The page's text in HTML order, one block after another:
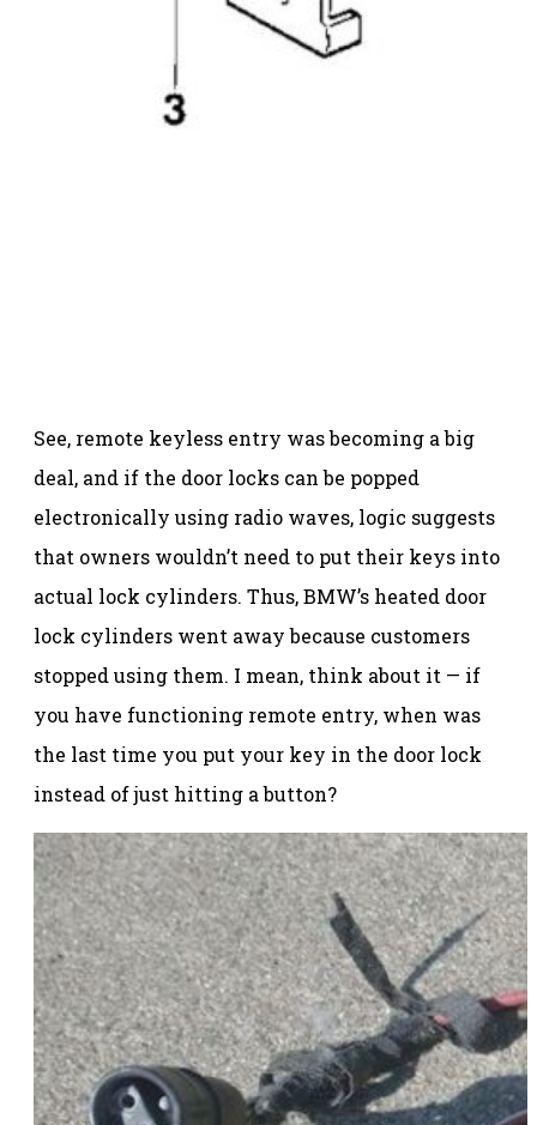
See, remote keyless entry was becoming a big
deal, and if the door locks can be popped
electronically using radio waves, logic suggests
that owners wouldn’t need to put their keys into
actual lock cylinders. Thus, BMW’s heated door
lock cylinders went away because customers
stopped using them. I mean, think about it — if
you have functioning remote entry, when was
the last time you put your key in the door lock
instead of just hitting a button?